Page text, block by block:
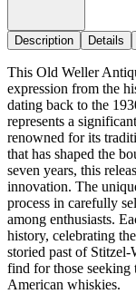
Description Details
This Old Weller
expression from the
dating back to the
represents a
renowned for its
that has shaped the
seven years, this
innovation. The
process in carefully
among enthusiasts.
history, celebrating
storied past of Stitzel-
find for those seeking
American whiskies.